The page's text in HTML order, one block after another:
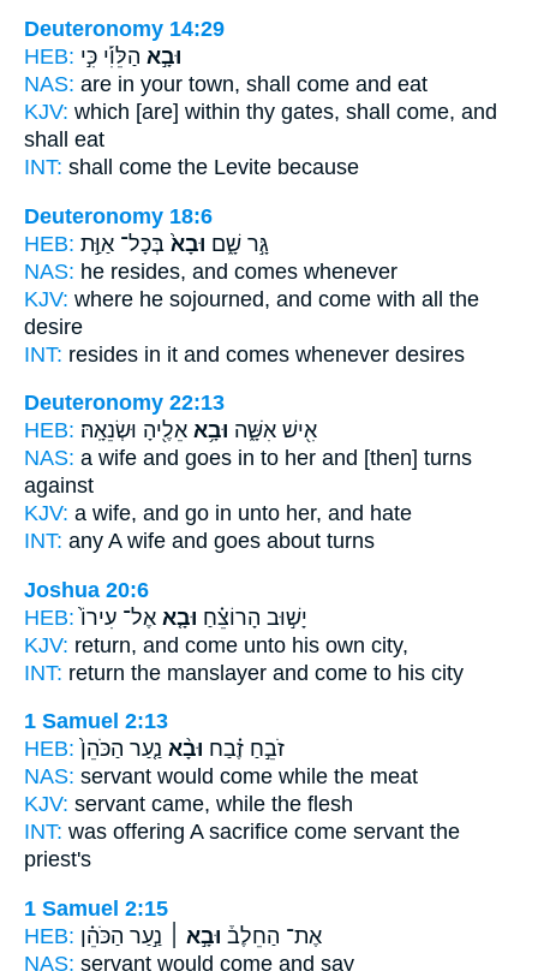
Deuteronomy 14:29
HEB:
וּבָ֣א הַלֵּוִ֡י כִּ֣י
NAS: are in your town, shall come and eat
KJV: which [are] within thy gates, shall come, and
shall eat
INT: shall come the Levite because
Deuteronomy 18:6
HEB:
גָּ֣ר שָׁ֑ם וּבָא֙ בְּכָל־ אַוַּ֣ת
NAS: he resides, and comes whenever
KJV: where he sojourned, and come with all the
desire
INT: resides in it and comes whenever desires
Deuteronomy 22:13
HEB:
אִ֖ישׁ אִשָּׁ֑ה וּבָ֥א אֵלֶ֖יהָ וּשְׂנֵאָֽהּ׃
NAS: a wife and goes in to her and [then] turns
against
KJV: a wife, and go in unto her, and hate
INT: any A wife and goes about turns
Joshua 20:6
HEB:
יָשׁ֣וּב הָרוֹצֵ֗חַ וּבָ֤א אֶל־ עִירוֹ֙
KJV: return, and come unto his own city,
INT: return the manslayer and come to his city
1 Samuel 2:13
HEB:
זֹבֵ֣חַ זֶ֗בַח וּבָ֨א נַ֤עַר הַכֹּהֵן֙
NAS: servant would come while the meat
KJV: servant came, while the flesh
INT: was offering A sacrifice come servant the
priest's
1 Samuel 2:15
HEB:
אֶת־ הַחֵלֶב֒ וּבָ֣א ׀ נַ֣עַר הַכֹּהֵ֗ן
NAS: servant would come and say